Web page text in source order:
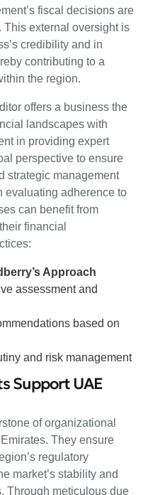
fiscal decisions are
external oversight is
credibility and in
contributing to a
the region.
offers a business the
landscapes with
in providing expert
perspective to ensure
strategic management
evaluating adherence to
can benefit from
financial
Approach
assessment and
based on
and risk management
Support UAE
of organizational
They ensure
regulatory
market’s stability and
Through meticulous due